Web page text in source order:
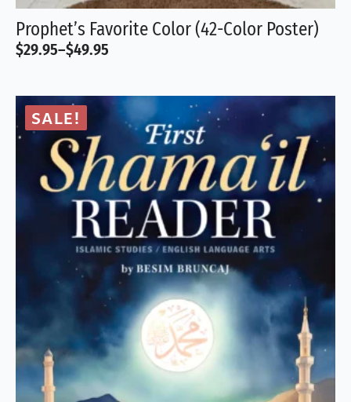
Prophet’s Favorite Color (42-Color Poster)
$29.95–$49.95
Price
$29.95
through
$49.95
SALE!